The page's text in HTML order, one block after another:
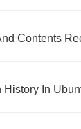
Contents
In